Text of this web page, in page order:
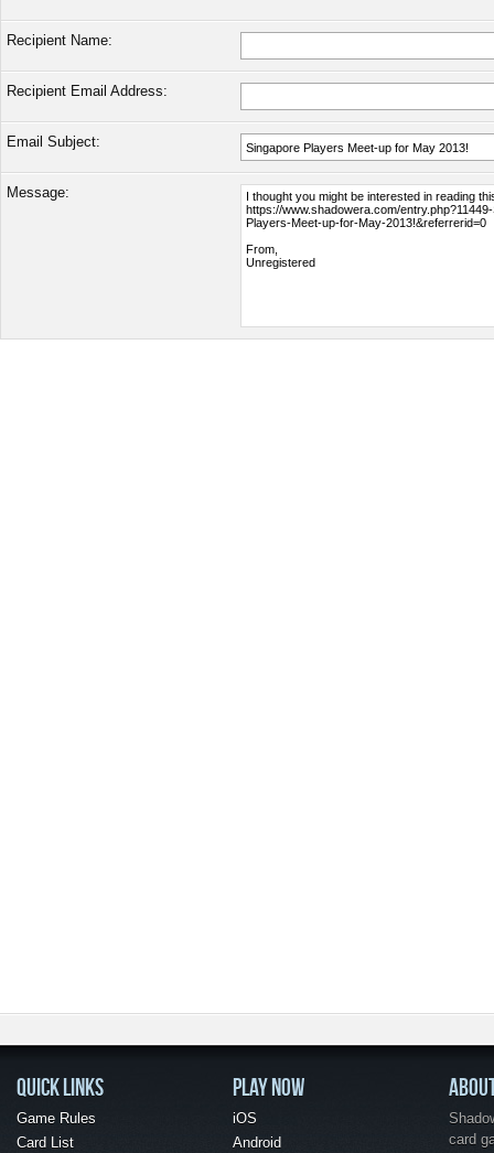
Recipient Name:
Recipient Email Address:
Email Subject:
Message:
QUICK LINKS
Game Rules
Card List
PLAY NOW
iOS
Android
card